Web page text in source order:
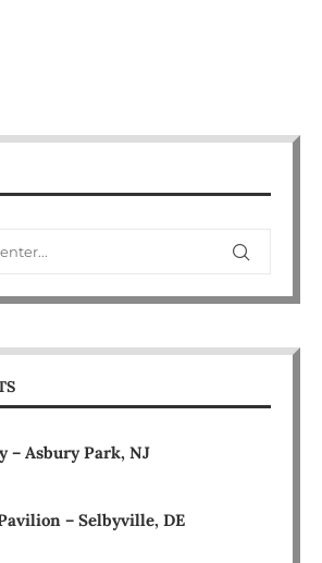
– Asbury Park, NJ
– Selbyville, DE